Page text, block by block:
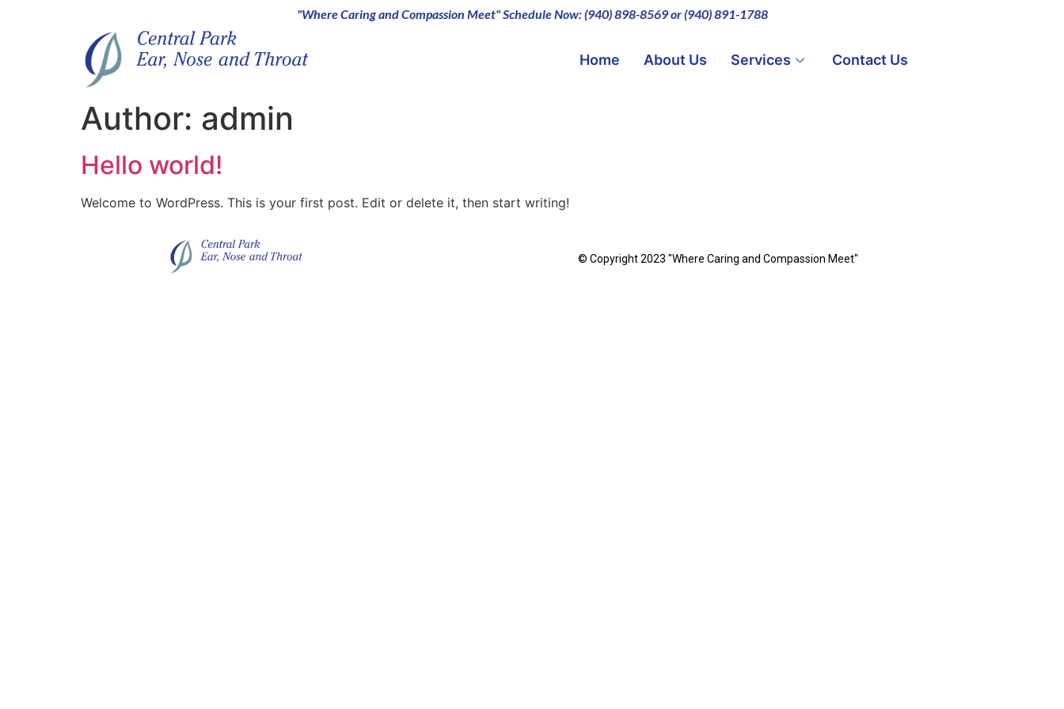
"Where Caring and Compassion Meet" Schedule Now: (940) 898-8569 or (940) 891-1788
Home About Us Services Contact Us
Author: admin
Hello world!
Welcome to WordPress. This is your first post. Edit or delete it, then start writing!
© Copyright 2023 "Where Caring and Compassion Meet"